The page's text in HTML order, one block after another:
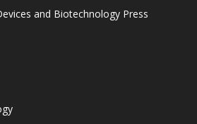
and Biotechnology Press